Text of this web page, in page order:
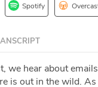
Spotify
we hear about
is out in the wild.